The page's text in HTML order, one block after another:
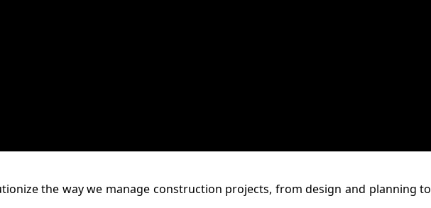
the way we manage construction projects, from design and planning to